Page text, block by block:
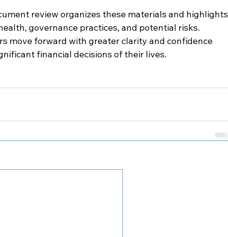
review organizes these materials and highlights
governance practices, and potential risks.
move forward with greater clarity and confidence
financial decisions of their lives.